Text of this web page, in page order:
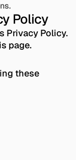
Policy
Privacy Policy.
page.
these